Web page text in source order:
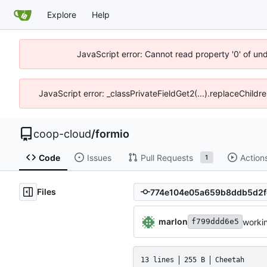
Explore Help
JavaScript error: Cannot read property '0' of
JavaScript error:
coop-cloud/formio
Code Issues Pull Requests 1
Files
marlon f799ddd6e5
13 lines 255 B Cheetah